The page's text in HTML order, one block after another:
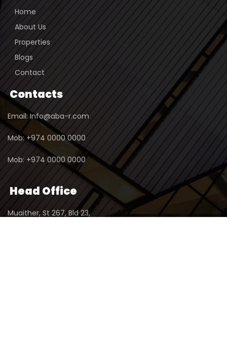
Home
About Us
Properties
Blogs
Contact
Contacts
Email: Info@aba-r.com
Mob: +974 0000 0000
Mob: +974 0000 0000
Head Office
Muaither, St 267, Bld 23,